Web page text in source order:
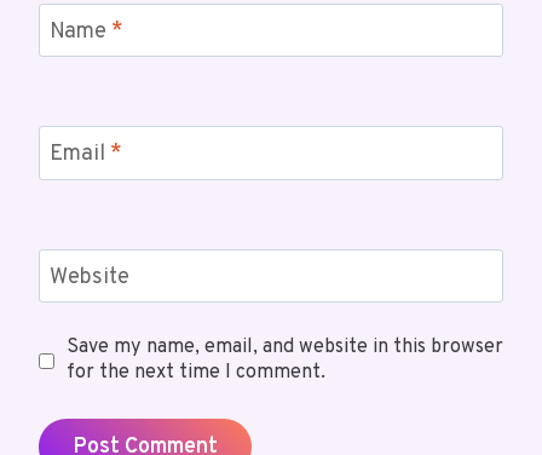
Name *
Email *
Website
Save my name, email, and website in this browser
for the next time I comment.